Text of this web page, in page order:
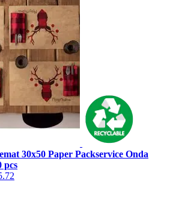
30x50 Paper Packservice Onda
pcs